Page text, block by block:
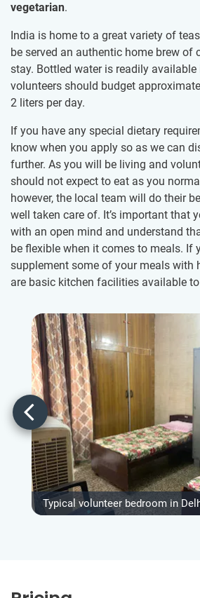
vegetarian.
India is home to a great variety of
be served an authentic home brew of
stay. Bottled water is readily available
volunteers should budget
2 liters per day.
If you have any special dietary
know when you apply so as we can
further. As you will be living and
should not expect to eat as you
however, the local team will do their
well taken care of. It’s important that
with an open mind and understand
be flexible when it comes to meals. If
supplement some of your meals with
are basic kitchen facilities available
Typical volunteer bedroom in